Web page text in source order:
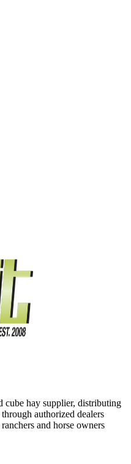
cube hay supplier, distributing
authorized dealers
and horse owners